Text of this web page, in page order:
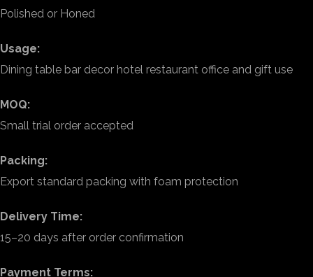
Polished or Honed
Usage:
Dining table bar decor hotel restaurant office and gift use
MOQ:
Small trial order accepted
Packing:
Export standard packing with foam protection
Delivery Time:
15–20 days after order confirmation
Payment Terms: